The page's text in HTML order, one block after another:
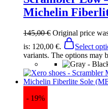
Michelin
145,00€ Original price
is: 120,00 €.
Select
variants. The options may
- 19%